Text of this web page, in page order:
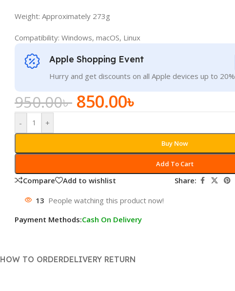
Weight: Approximately 273g
Compatibility: Windows, macOS, Linux
Apple Shopping Event
Hurry and get discounts on all Apple devices up to 20%
950.00৳ 850.00৳
- +
Add To Cart
Buy Now
Compare Add to wishlist Share:
13 People watching this product now!
Payment Methods:Cash On Delivery
HOW TO ORDERDELIVERY RETURN